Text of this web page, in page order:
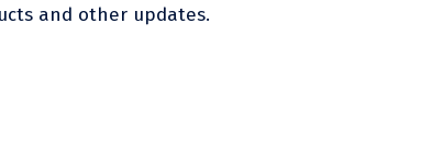
and other updates.